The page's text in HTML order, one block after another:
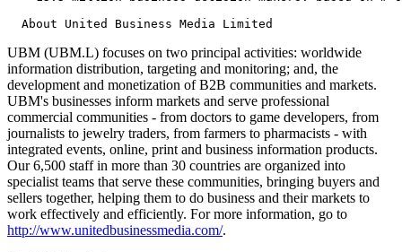
UBM (UBM.L) focuses on two principal activities: worldwide
information distribution, targeting and monitoring; and, the
development and monetization of B2B communities and markets.
UBM's businesses inform markets and serve professional
commercial communities - from doctors to game developers, from
journalists to jewelry traders, from farmers to pharmacists - with
integrated events, online, print and business information products.
Our 6,500 staff in more than 30 countries are organized into
specialist teams that serve these communities, bringing buyers and
sellers together, helping them to do business and their markets to
work effectively and efficiently. For more information, go to
http://www.unitedbusinessmedia.com/.